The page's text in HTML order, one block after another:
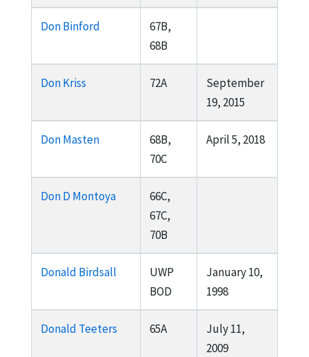
Don Binford
67B,
68B
Don Kriss 72A
September
19, 2015
Don Masten
68B,
70C
April 5, 2018
Don D Montoya
66C,
67C,
70B
Donald Birdsall
UWP
BOD
January 10,
1998
Donald Teeters 65A
July 11,
2009